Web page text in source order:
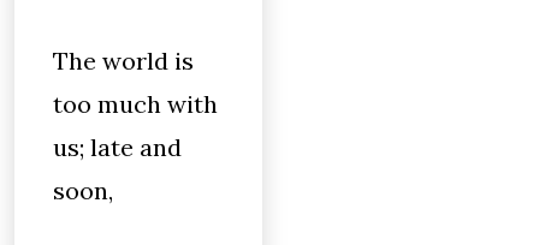
The world is
too much with
us; late and
soon,